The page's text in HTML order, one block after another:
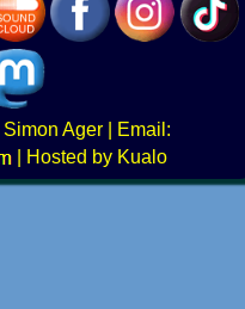
Simon Ager | Email:
|
Hosted by Kualo